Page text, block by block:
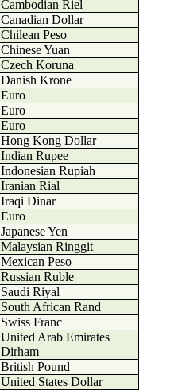
Cambodian Riel
Canadian Dollar
Chilean Peso
Chinese Yuan
Czech Koruna
Danish Krone
Euro
Euro
Euro
Hong Kong Dollar
Indian Rupee
Indonesian Rupiah
Iranian Rial
Iraqi Dinar
Euro
Japanese Yen
Malaysian Ringgit
Mexican Peso
Russian Ruble
Saudi Riyal
South African Rand
Swiss Franc
United Arab Emirates
Dirham
British Pound
United States Dollar